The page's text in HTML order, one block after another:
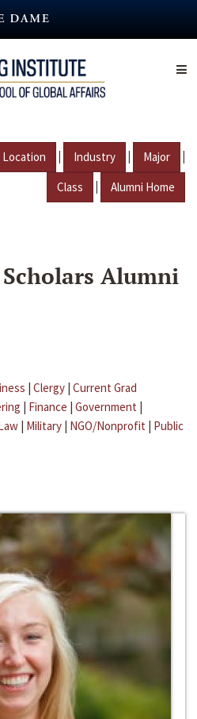
Location | Industry | Major |
Class | Alumni Home
Alumni
| Clergy | Current Grad
| Finance | Government |
| Military | NGO/Nonprofit | Public